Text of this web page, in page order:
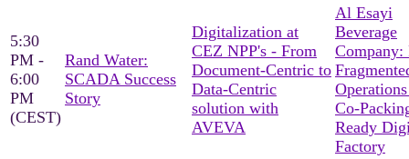
5:30
PM -
6:00
PM
(CEST)
Rand Water:
SCADA Success
Story
Digitalization at
CEZ NPP's - From
Document-Centric to
Data-Centric
solution with
AVEVA
Al Esayi
Beverage
Company:
Co-
Ready
Factory